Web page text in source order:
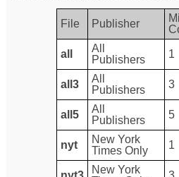
File Publisher
all
All
Publishers
1
all3
All
Publishers
3
all5
All
Publishers
5
nyt
New York
Times Only
1
New York